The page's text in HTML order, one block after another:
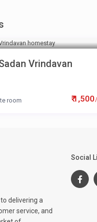
₹ 1,500/
Vrindavan
room
delivering a
service, and
Social